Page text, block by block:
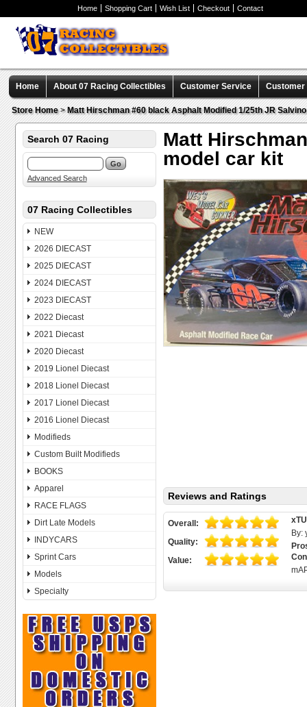
Home Shopping Cart Wish List Checkout Contact
Home About 07 Racing Collectibles Customer Service Customer
Store Home>Matt Hirschman #60 black Asphalt Modified 1/25th JR
Search 07 Racing
Advanced Search
07 Racing Collectibles
NEW
2026 DIECAST
2025 DIECAST
2024 DIECAST
2023 DIECAST
2022 Diecast
2021 Diecast
2020 Diecast
2019 Lionel Diecast
2018 Lionel Diecast
2017 Lionel Diecast
2016 Lionel Diecast
Modifieds
Custom Built Modifieds
BOOKS
Apparel
RACE FLAGS
Dirt Late Models
INDYCARS
Sprint Cars
Models
Specialty
Matt
model car kit
Reviews and Ratings
Overall:
Quality:
Value:
By: